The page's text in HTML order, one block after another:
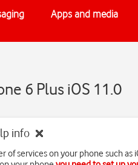
Apps and media
6 Plus iOS 11.0
info
of services on your phone such as